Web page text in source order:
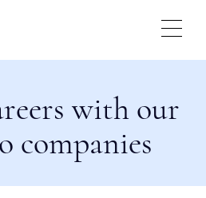
with our
companies